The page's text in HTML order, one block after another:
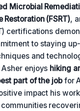
Microbial
Restoration (FSRT),
certifications
to staying
and
enjoys hiking
part of the jobfor
impact his